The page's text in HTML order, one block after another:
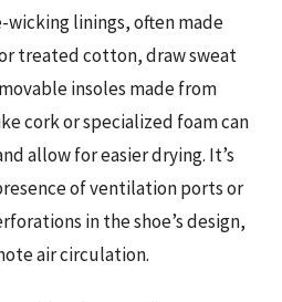
linings, often made
treated cotton, draw sweat
insoles made from
cork or specialized foam can
allow for easier drying. It’s
of ventilation ports or
in the shoe’s design,
air circulation.